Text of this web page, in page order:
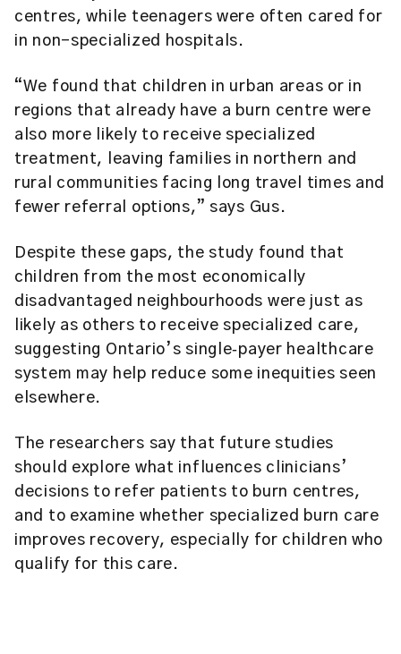
centres, while teenagers were often cared for
in non-specialized hospitals.
“We found that children in urban areas or in
regions that already have a burn centre were
also more likely to receive specialized
treatment, leaving families in northern and
rural communities facing long travel times and
fewer referral options,” says Gus.
Despite these gaps, the study found that
children from the most economically
disadvantaged neighbourhoods were just as
likely as others to receive specialized care,
suggesting Ontario’s single‑payer healthcare
system may help reduce some inequities seen
elsewhere.
The researchers say that future studies
should explore what influences clinicians’
decisions to refer patients to burn centres,
and to examine whether specialized burn care
improves recovery, especially for children who
qualify for this care.